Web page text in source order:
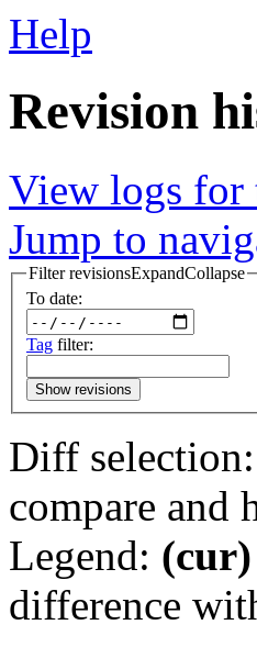
Help
Revision
View logs for
Jump to
Filter revisionsExpandCollapse
To date:
Tag filter:
Show revisions
Diff
compare and
Legend: (cur)
difference